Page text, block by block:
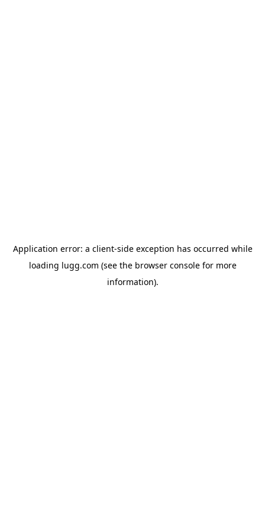
Application error: a client-side exception has occurred while
loading lugg.com (see the browser consolefor more
information).